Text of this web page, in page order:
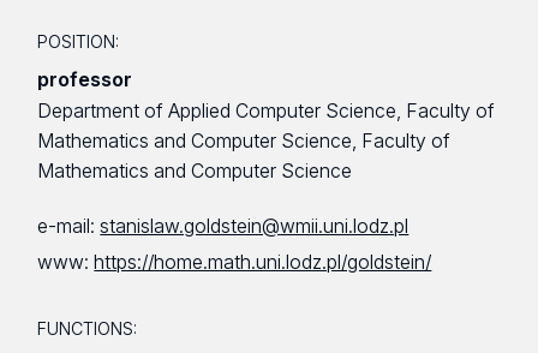
POSITION:
professor
Department of Applied Computer Science, Faculty of
Mathematics and Computer Science, Faculty of
Mathematics and Computer Science
e-mail:stanislaw.goldstein@wmii.uni.lodz.pl
www:https://home.math.uni.lodz.pl/goldstein/
FUNCTIONS: